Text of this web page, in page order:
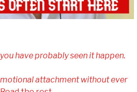
have probably seen it happen.
attachment without ever